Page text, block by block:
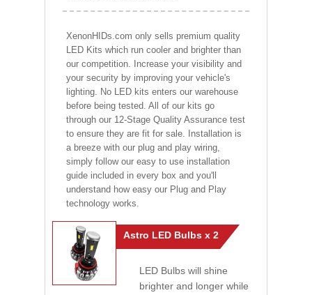
XenonHIDs.com only sells premium quality
LED Kits which run cooler and brighter than
our competition. Increase your visibility and
your security by improving your vehicle's
lighting. No LED kits enters our warehouse
before being tested. All of our kits go
through our 12-Stage Quality Assurance test
to ensure they are fit for sale. Installation is
a breeze with our plug and play wiring,
simply follow our easy to use installation
guide included in every box and you'll
understand how easy our Plug and Play
technology works.
Astro LED Bulbs x 2
LED Bulbs will shine
brighter and longer while